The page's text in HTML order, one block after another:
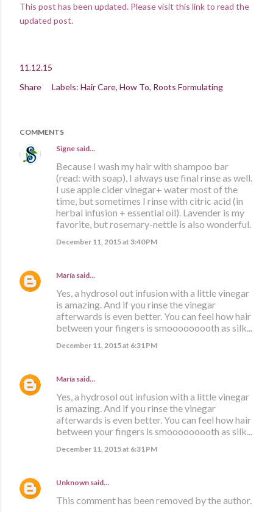
This post has been updated. Please visit this link to read the
updated post.
11.12.15
Share
Labels: Hair Care How To Roots Formulating
COMMENTS
Signe said…
Because I wash my hair with shampoo bar
(read: with soap), I always use final rinse as well.
I use apple cider vinegar+ water most of the
time, but sometimes I rinse with citric acid (in
herbal infusion + essential oil). Lavender is my
favorite, but rosemary-nettle is also wonderful.
December 11, 2015 at 3:40 PM
María said…
Yes, a hydrosol out infusion with a little vinegar
is amazing. And if you rinse the vinegar
afterwards is even better. You can feel how hair
between your fingers is smooooooooth as silk...
December 11, 2015 at 6:31 PM
María said…
Yes, a hydrosol out infusion with a little vinegar
is amazing. And if you rinse the vinegar
afterwards is even better. You can feel how hair
between your fingers is smooooooooth as silk...
December 11, 2015 at 6:31 PM
Unknown said…
This comment has been removed by the author.